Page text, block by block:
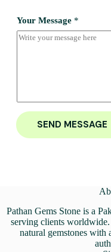
Your Message *
SEND MESSAGE
Pathan Gems Stone is a
serving clients
natural gemstones with